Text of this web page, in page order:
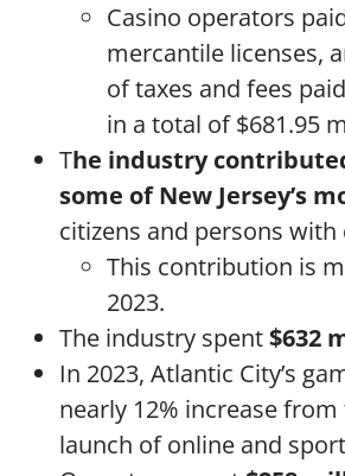
Casino operators
mercantile licenses,
of taxes and fees
in a total of $681.95
The industry
some of New Jersey’s
citizens and persons with
This contribution is
2023.
The industry spent$632
In 2023, Atlantic City’s
nearly 12% increase
launch of online and